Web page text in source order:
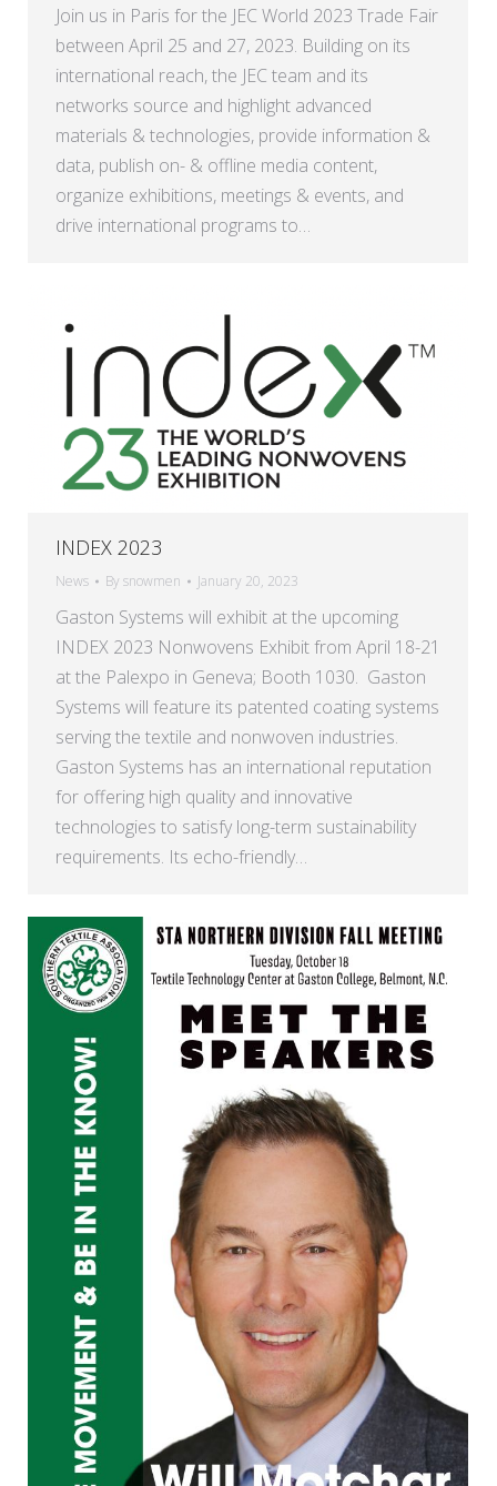
Join us in Paris for the JEC World 2023 Trade Fair
between April 25 and 27, 2023. Building on its
international reach, the JEC team and its
networks source and highlight advanced
materials & technologies, provide information &
data, publish on- & offline media content,
organize exhibitions, meetings & events, and
drive international programs to…
INDEX 2023
News By snowmen January 20, 2023
Gaston Systems will exhibit at the upcoming
INDEX 2023 Nonwovens Exhibit from April 18-21
at the Palexpo in Geneva; Booth 1030. Gaston
Systems will feature its patented coating systems
serving the textile and nonwoven industries.
Gaston Systems has an international reputation
for offering high quality and innovative
technologies to satisfy long-term sustainability
requirements. Its echo-friendly…